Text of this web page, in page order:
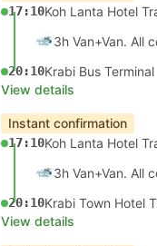
17:10Koh Lanta Hotel
3h Van+Van. All
20:10Krabi Bus Terminal
View details
Instant confirmation
17:10Koh Lanta Hotel
3h Van+Van. All
20:10Krabi Town Hotel
View details